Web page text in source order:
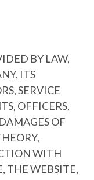
BY LAW,
ITS
SERVICE
OFFICERS,
OF
WITH
THE WEBSITE,